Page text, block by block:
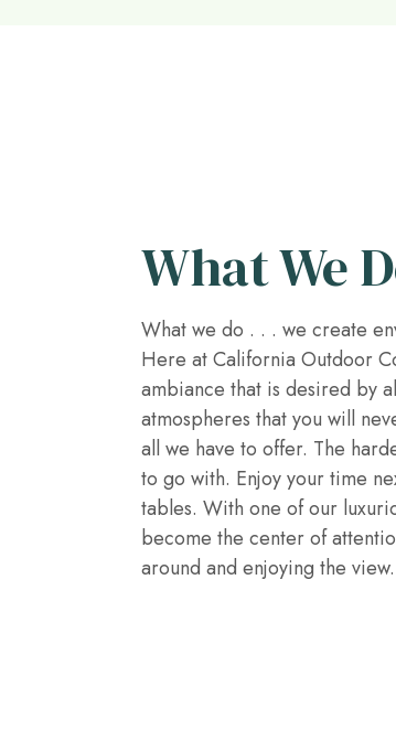
What We
What we do . . . we create
Here at California Outdoor
ambiance that is desired by
atmospheres that you will
all we have to offer. The
to go with. Enjoy your time
tables. With one of our
become the center of
around and enjoying the view.